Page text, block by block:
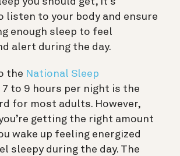
listen to your body and ensure
enough sleep to feel
alert during the day.
the National Sleep
7 to 9 hours per night is the
for most adults. However,
getting the right amount
wake up feeling energized
sleepy during the day. The